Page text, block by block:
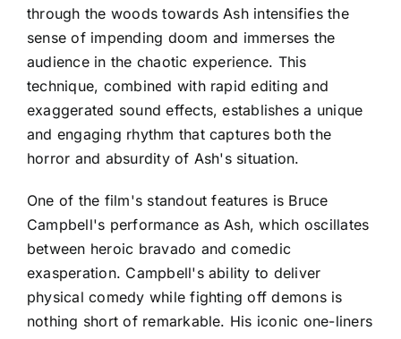
through the woods towards Ash intensifies the
sense of impending doom and immerses the
audience in the chaotic experience. This
technique, combined with rapid editing and
exaggerated sound effects, establishes a unique
and engaging rhythm that captures both the
horror and absurdity of Ash's situation.
One of the film's standout features is Bruce
Campbell's performance as Ash, which oscillates
between heroic bravado and comedic
exasperation. Campbell's ability to deliver
physical comedy while fighting off demons is
nothing short of remarkable. His iconic one-liners